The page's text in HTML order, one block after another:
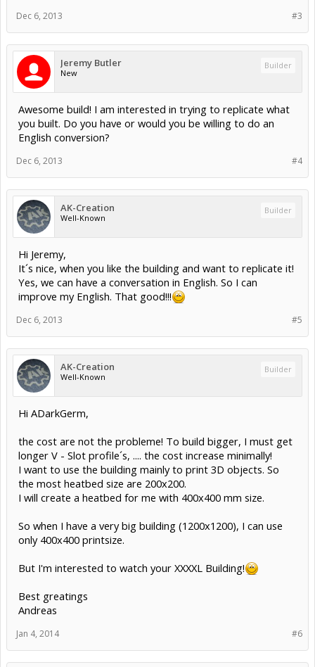
#3
Dec 6, 2013
Jeremy Butler
New
Builder
Awesome build! I am interested in trying to replicate what
you built. Do you have or would you be willing to do an
English conversion?
#4
Dec 6, 2013
AK-Creation
Well-Known
Builder
Hi Jeremy,
It´s nice, when you like the building and want to replicate it!
Yes, we can have a conversation in English. So I can
improve my English. That good!!!
#5
Dec 6, 2013
AK-Creation
Well-Known
Builder
Hi ADarkGerm,
the cost are not the probleme! To build bigger, I must get
longer V - Slot profile´s, .... the cost increase minimally!
I want to use the building mainly to print 3D objects. So
the most heatbed size are 200x200.
I will create a heatbed for me with 400x400 mm size.
So when I have a very big building (1200x1200), I can use
only 400x400 printsize.
But I'm interested to watch your XXXXL Building!
Best greatings
Andreas
#6
Jan 4, 2014